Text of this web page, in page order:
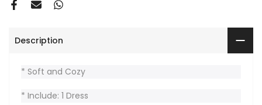
Description
* Soft and Cozy
* Include: 1 Dress